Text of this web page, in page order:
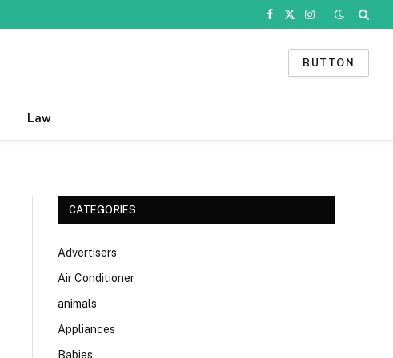
Facebook
X
Instagram
BUTTON
Law
CATEGORIES
Advertisers
Air Conditioner
animals
Appliances
Babies